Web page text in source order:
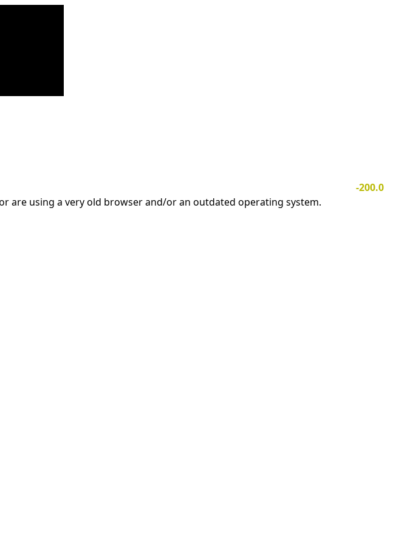
-200.0
are using a very old browser and/or an outdated operating system.